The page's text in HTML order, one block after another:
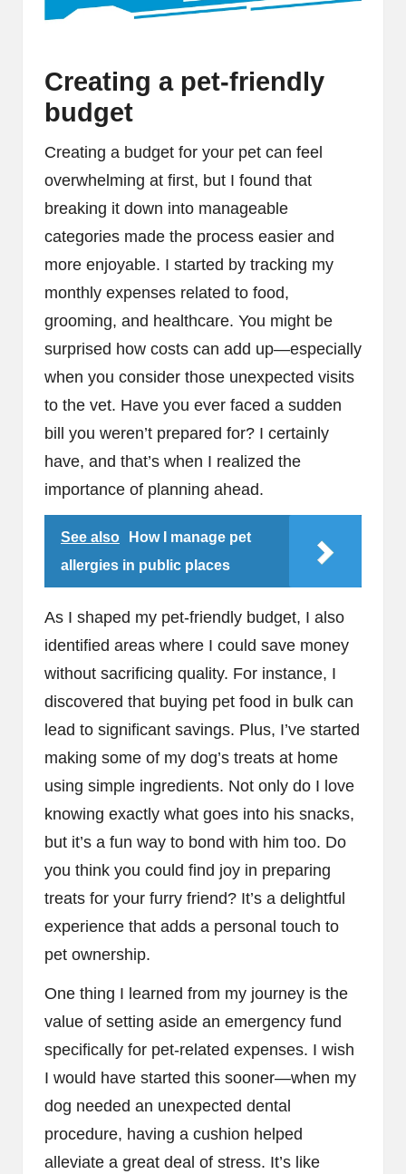
Creating a pet-friendly
budget
Creating a budget for your pet can feel
overwhelming at first, but I found that
breaking it down into manageable
categories made the process easier and
more enjoyable. I started by tracking my
monthly expenses related to food,
grooming, and healthcare. You might be
surprised how costs can add up—especially
when you consider those unexpected visits
to the vet. Have you ever faced a sudden
bill you weren’t prepared for? I certainly
have, and that’s when I realized the
importance of planning ahead.
See also
How I manage pet
allergies in public places
As I shaped my pet-friendly budget, I also
identified areas where I could save money
without sacrificing quality. For instance, I
discovered that buying pet food in bulk can
lead to significant savings. Plus, I’ve started
making some of my dog’s treats at home
using simple ingredients. Not only do I love
knowing exactly what goes into his snacks,
but it’s a fun way to bond with him too. Do
you think you could find joy in preparing
treats for your furry friend? It’s a delightful
experience that adds a personal touch to
pet ownership.
One thing I learned from my journey is the
value of setting aside an emergency fund
specifically for pet-related expenses. I wish
I would have started this sooner—when my
dog needed an unexpected dental
procedure, having a cushion helped
alleviate a great deal of stress. It’s like